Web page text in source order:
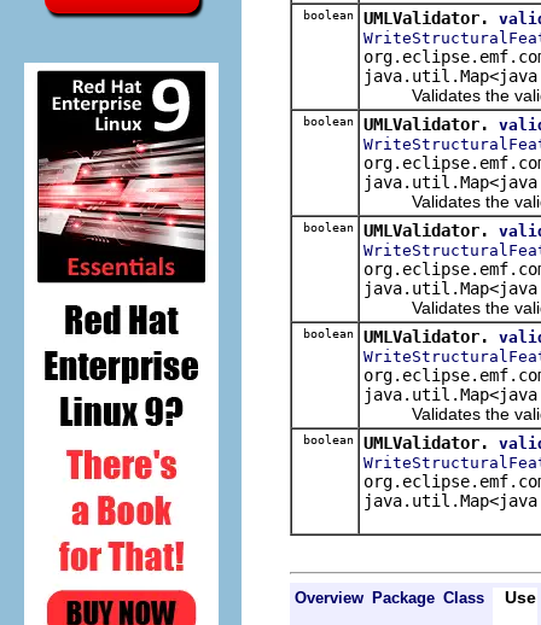
boolean UMLValidator.
Validates the
boolean UMLValidator.
Validates the
boolean UMLValidator.
Validates the
boolean UMLValidator.
Validates the
boolean UMLValidator.
Overview Package Class Use